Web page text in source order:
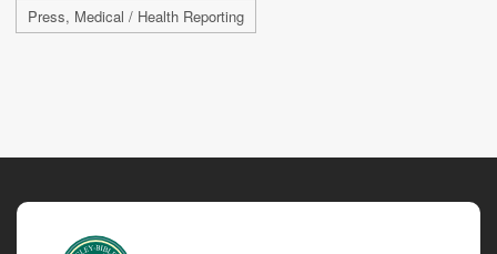
Press, Medical / Health Reporting